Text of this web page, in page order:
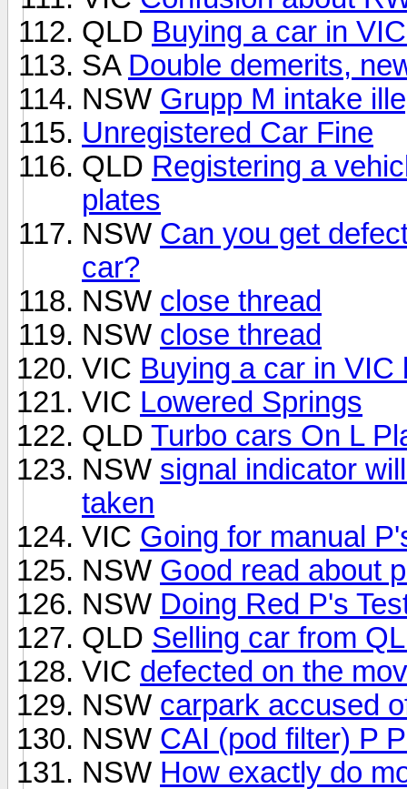
QLD Buying a car in
SA Double demerits,
NSW Grupp M intake
Unregistered Car Fine
QLD Registering a
plates
NSW Can you get
car?
NSW close thread
NSW close thread
VIC Buying a car in VIC
VIC Lowered Springs
QLD Turbo cars On L
NSW signal indicator
taken
VIC Going for manual
NSW Good read about
NSW Doing Red P's
QLD Selling car from
VIC defected on the
NSW carpark accused
NSW CAI (pod filter) P
NSW How exactly do